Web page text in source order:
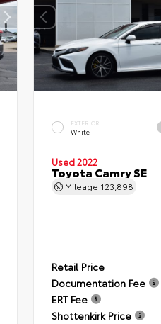
EXTERIOR
White
Used 2022
Toyota Camry SE
Mileage 123,898
Retail Price
Documentation Fee
ERT Fee
Shottenkirk Price